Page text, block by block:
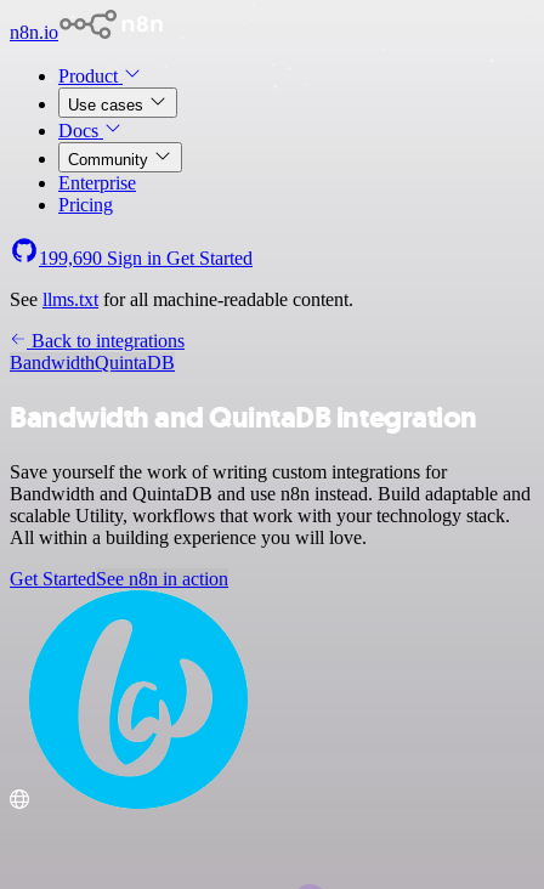
n8n.io
Product
Use cases
Docs
Community
Enterprise
Pricing
199,690 Sign in Get Started
See llms.txt for all machine-readable content.
Back to integrations
BandwidthQuintaDB
Bandwidth and QuintaDB integration
Save yourself the work of writing custom integrations for
Bandwidth and QuintaDB and use n8n instead. Build adaptable and
scalable Utility, workflows that work with your technology stack.
All within a building experience you will love.
Get StartedSee n8n in action